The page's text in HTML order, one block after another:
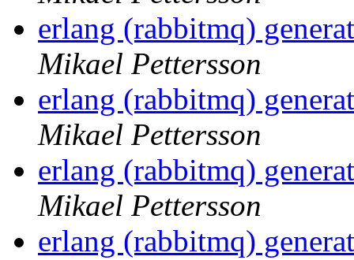
erlang (rabbitmq)
Mikael Pettersson
erlang (rabbitmq)
Mikael Pettersson
erlang (rabbitmq)
Mikael Pettersson
erlang (rabbitmq)